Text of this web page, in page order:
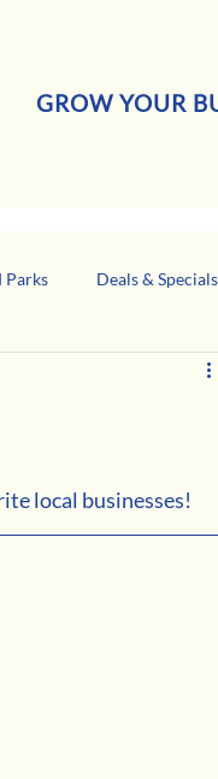
GROW YOUR
Parks Deals & Specials
local businesses!